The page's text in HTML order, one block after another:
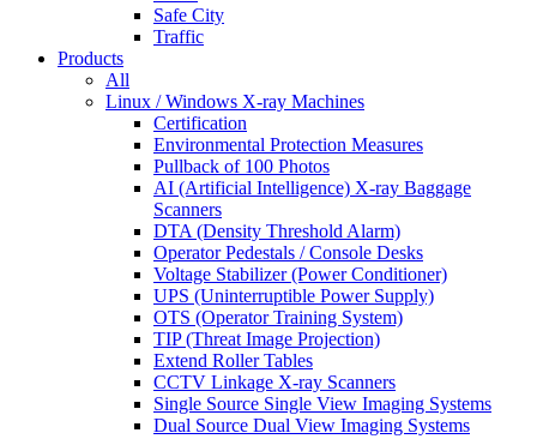
Safe City
Traffic
Products
All
Linux / Windows X-ray Machines
Certification
Environmental Protection Measures
Pullback of 100 Photos
AI (Artificial Intelligence) X-ray Baggage
Scanners
DTA (Density Threshold Alarm)
Operator Pedestals / Console Desks
Voltage Stabilizer (Power Conditioner)
UPS (Uninterruptible Power Supply)
OTS (Operator Training System)
TIP (Threat Image Projection)
Extend Roller Tables
CCTV Linkage X-ray Scanners
Single Source Single View Imaging Systems
Dual Source Dual View Imaging Systems